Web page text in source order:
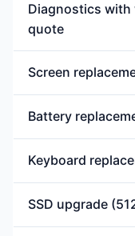
Diagnostics with
quote
Screen
Battery
Keyboard
SSD upgrade